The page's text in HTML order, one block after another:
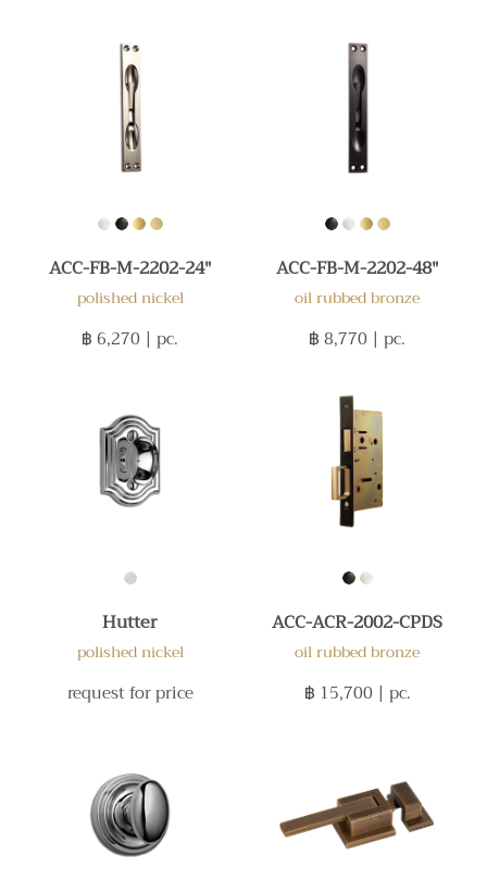
ACC-FB-M-2202-24"
polished nickel
฿ 6,270 | pc.
ACC-FB-M-2202-48"
oil rubbed bronze
฿ 8,770 | pc.
Hutter
polished nickel
request for price
ACC-ACR-2002-CPDS
oil rubbed bronze
฿ 15,700 | pc.